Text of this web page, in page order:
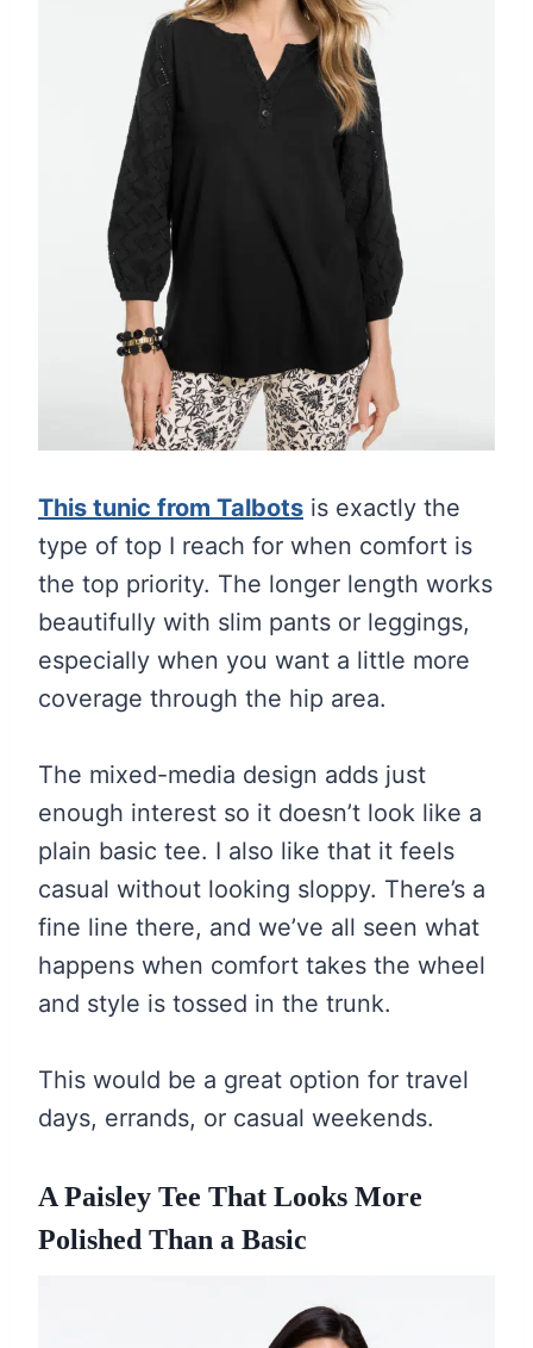
This tunic from Talbots is exactly the
type of top I reach for when comfort is
the top priority. The longer length works
beautifully with slim pants or leggings,
especially when you want a little more
coverage through the hip area.
The mixed-media design adds just
enough interest so it doesn’t look like a
plain basic tee. I also like that it feels
casual without looking sloppy. There’s a
fine line there, and we’ve all seen what
happens when comfort takes the wheel
and style is tossed in the trunk.
This would be a great option for travel
days, errands, or casual weekends.
A Paisley Tee That Looks More
Polished Than a Basic